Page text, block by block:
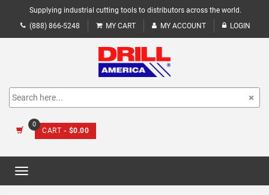
Supplying industrial cutting tools to distributors across the world.
(888) 866-5248
MY CART MY ACCOUNT LOGIN
0
CART - $0.00
Toggle